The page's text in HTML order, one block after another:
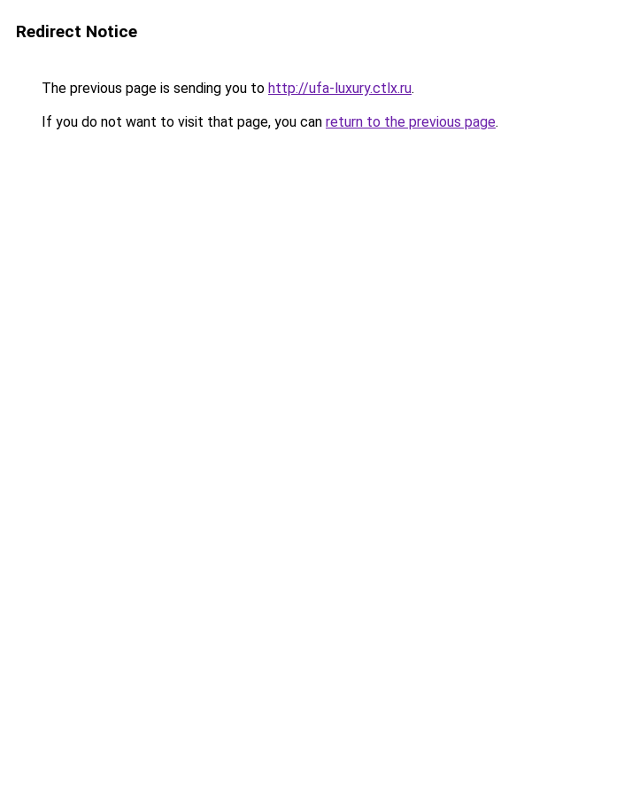
Redirect Notice
The previous page is sending you to http://ufa-luxury.ctlx.ru.
If you do not want to visit that page, you can return to the previous page.